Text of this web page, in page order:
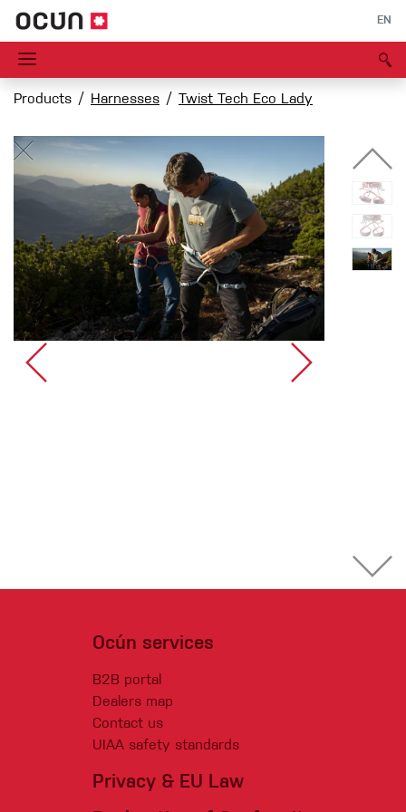
EN
Products Harnesses Twist Tech Eco Lady
Ocún services
B2B portal
Dealers map
Contact us
UIAA safety standards
Privacy & EU Law